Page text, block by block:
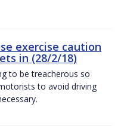
exercise caution
in (28/2/18)
to be treacherous so
to avoid driving